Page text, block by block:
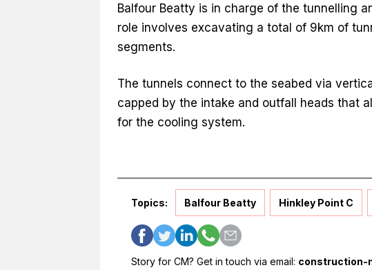
Balfour Beatty is in charge of the tunnelling
role involves excavating a total of 9km of
segments.
The tunnels connect to the seabed via
capped by the intake and outfall heads that
for the cooling system.
Topics: Balfour Beatty Hinkley Point C
Story for CM? Get in touch via email: construction-